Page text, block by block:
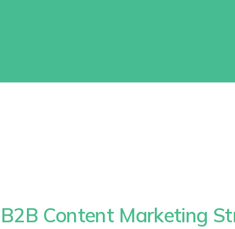
B2B Content Marketing